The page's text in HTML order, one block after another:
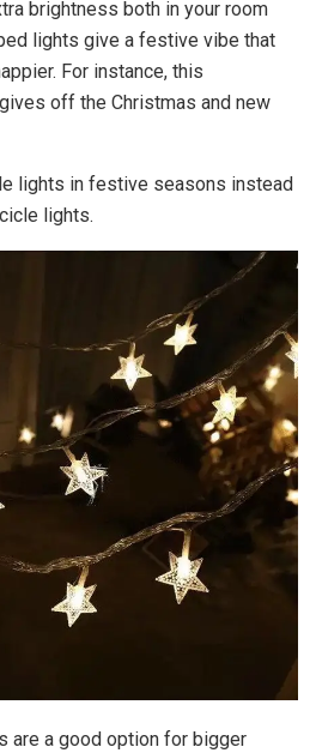
brightness both in your room
lights give a festive vibe that
For instance, this
off the Christmas and new
lights in festive seasons instead
lights.
are a good option for bigger